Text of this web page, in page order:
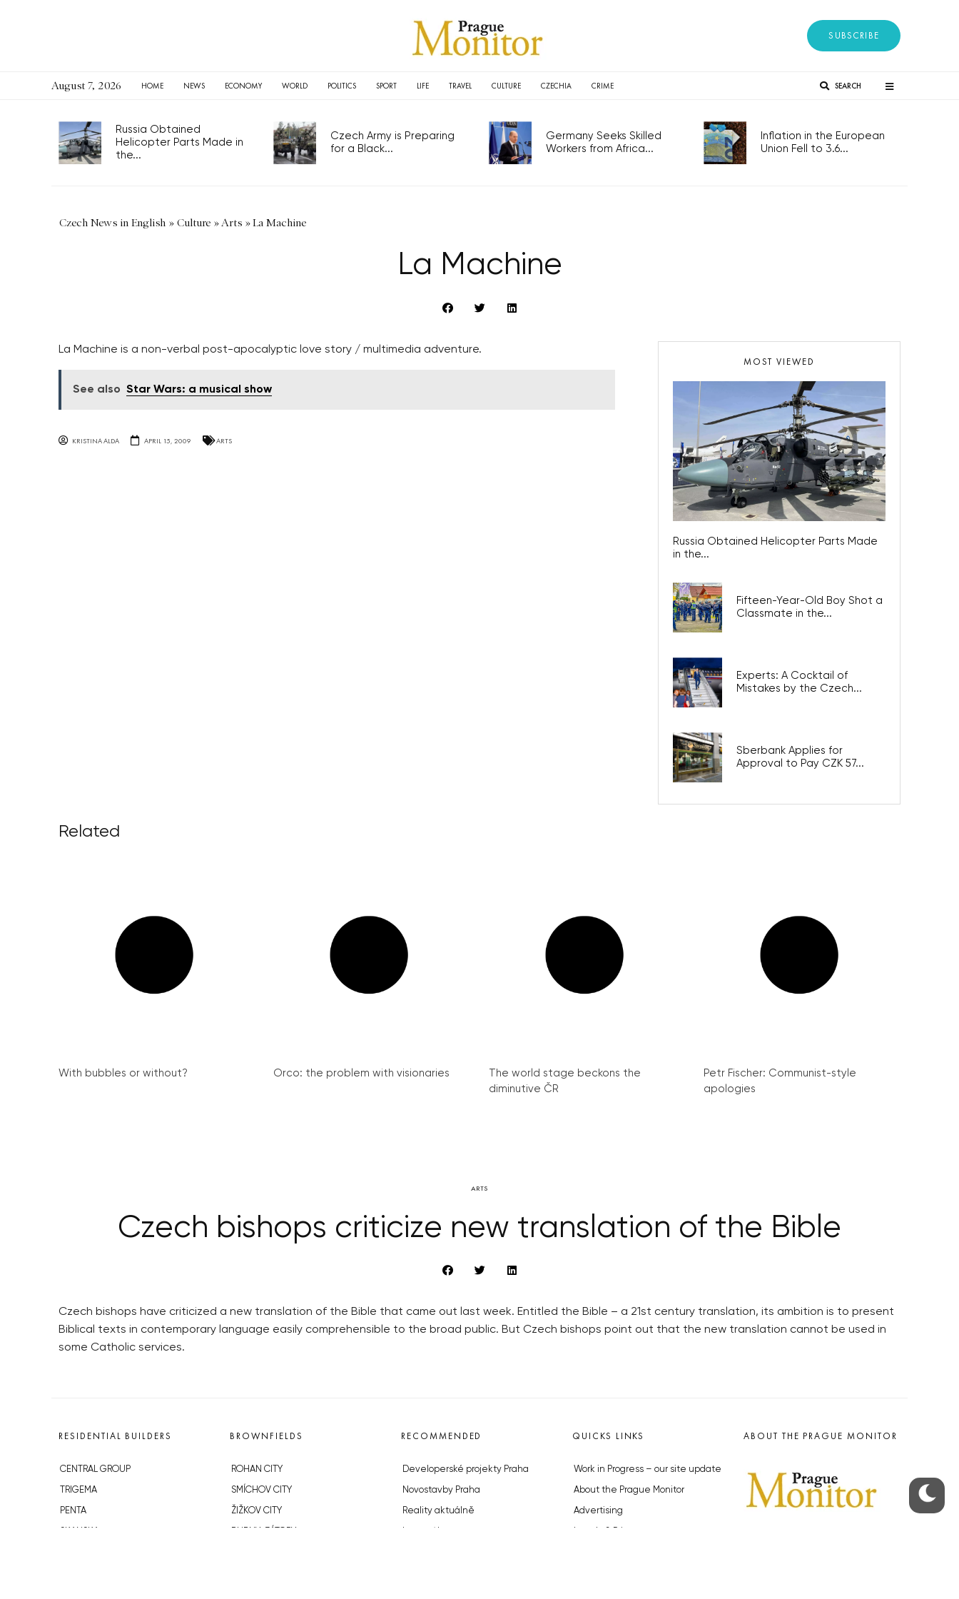
SUBSCRIBE
August 7, 2026 HOME NEWS ECONOMY WORLD POLITICS SPORT LIFE TRAVEL CULTURE CZECHIA CRIME SEARCH
Russia Obtained
Helicopter Parts Made in
the...
Czech Army is Preparing
for a Black...
Germany Seeks Skilled
Workers from Africa...
Inflation in the European
Union Fell to 3.6...
Czech News in English » Culture » Arts »La Machine
La Machine
La Machine is a non-verbal post-apocalyptic love story / multimedia adventure.
See also Star Wars: a musical show
KRISTINA ALDA APRIL 15, 2009 ARTS
MOST VIEWED
Russia Obtained Helicopter Parts Made
in the...
Fifteen-Year-Old Boy Shot a
Classmate in the...
Experts: A Cocktail of
Mistakes by the Czech...
Sberbank Applies for
Approval to Pay CZK 57...
Related
With bubbles or without? Orco: the problem with visionaries
The world stage beckons the
diminutive ČR
Petr Fischer: Communist-style
apologies
ARTS
Czech bishops criticize new translation of the Bible
Czech bishops have criticized a new translation of the Bible that came out last week. Entitled the Bible – a 21st century translation, its ambition is to present
Biblical texts in contemporary language easily comprehensible to the broad public. But Czech bishops point out that the new translation cannot be used in
some Catholic services.
RESIDENTIAL BUILDERS
CENTRAL GROUP
TRIGEMA
PENTA
BROWNFIELDS
ROHAN CITY
SMÍCHOV CITY
ŽIŽKOV CITY
RECOMMENDED
Developerské projekty Praha
Novostavby Praha
Reality aktuálně
QUICKS LINKS
Work in Progress – our site update
About the Prague Monitor
Advertising
ABOUT THE PRAGUE MONITOR